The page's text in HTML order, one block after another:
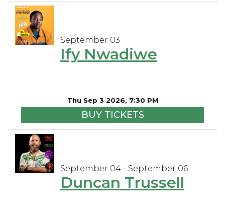
September 03
Ify Nwadiwe
Thu Sep 3 2026, 7:30 PM
BUY TICKETS
September 04 - September 06
Duncan Trussell